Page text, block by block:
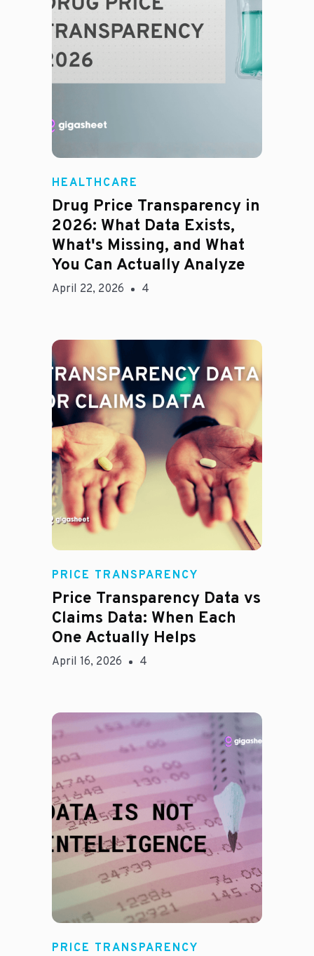
Jason Hines
HEALTHCARE
Drug Price Transparency in
2026: What Data Exists,
What's Missing, and What
You Can Actually Analyze
April 22, 2026 4
Rachel
PRICE TRANSPARENCY
Price Transparency Data vs
Claims Data: When Each
One Actually Helps
April 16, 2026 4
E
PRICE TRANSPARENCY